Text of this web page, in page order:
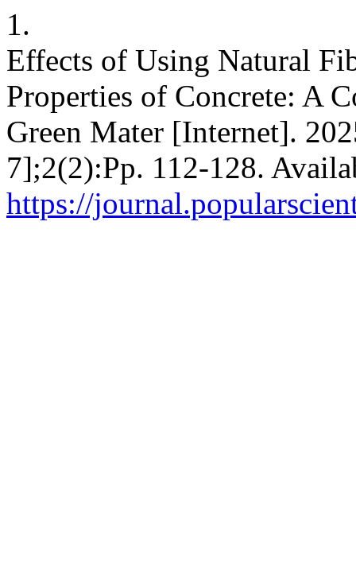
1.
Effects of Using Natural
Properties of Concrete: A
Green Mater [Internet].
7];2(2):Pp. 112-128.
https://